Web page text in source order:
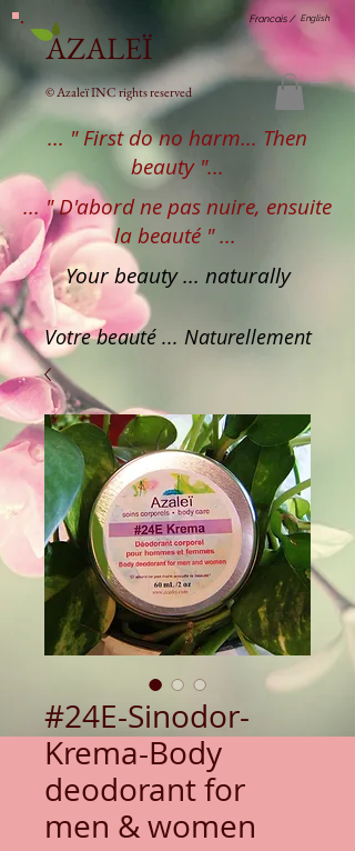
AZALEÏ
English
Francais /
© Azaleï INC rights reserved
... " First do no harm... Then
beauty "...
... " D'abord ne pas nuire, ensuite
la beauté " ...
Your beauty ... naturally
Votre beauté ... Naturellement
#24E-Sinodor-
Krema-Body
deodorant for
men & women